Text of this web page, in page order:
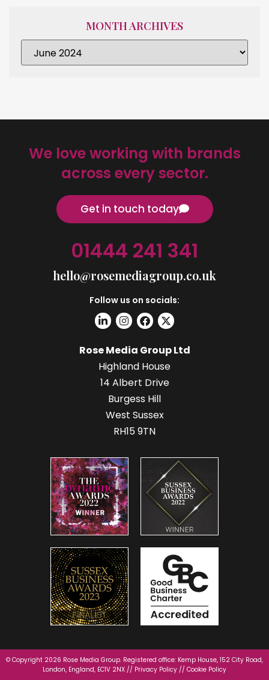
MONTH ARCHIVES
We love working with brands
across every sector.
Get in touch today
01444 241 341
hello@rosemediagroup.co.uk
Follow us on socials:
Rose Media Group Ltd
Highland House
14 Albert Drive
Burgess Hill
West Sussex
RH15 9TN
© Copyright 2026 Rose Media Group. Registered office: Kemp House, 152 City Road,
London, England, EC1V 2NX // Privacy Policy // Cookie Policy